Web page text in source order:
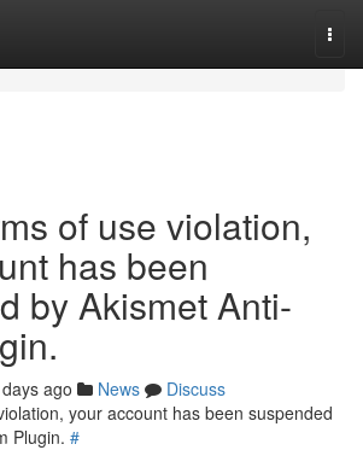
of use violation,
has been
by Akismet Anti-
ago News
Discuss
your account has been suspended
Plugin. #